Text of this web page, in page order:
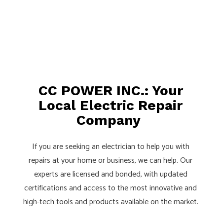
CC POWER INC.: Your
Local Electric Repair
Company
If you are seeking an electrician to help you with
repairs at your home or business, we can help. Our
experts are licensed and bonded, with updated
certifications and access to the most innovative and
high-tech tools and products available on the market.